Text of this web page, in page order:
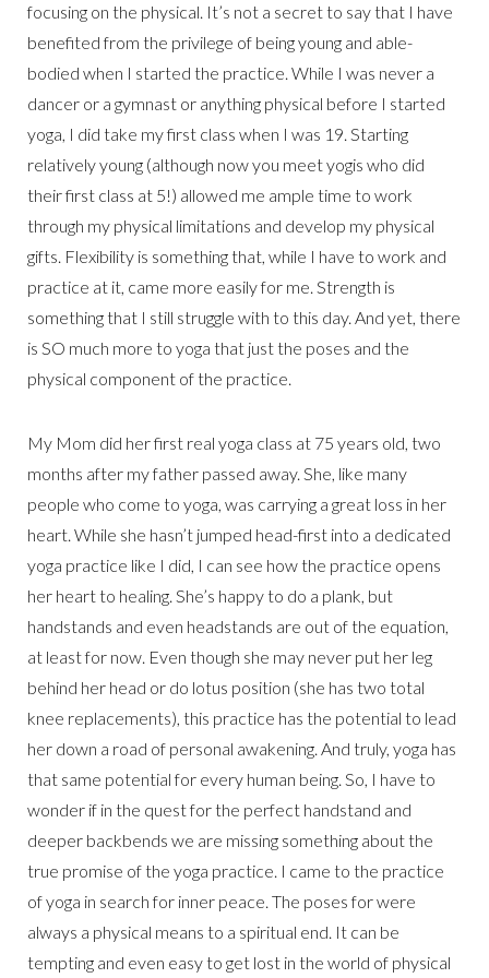
focusing on the physical. It’s not a secret to say that I have
benefited from the privilege of being young and able-
bodied when I started the practice. While I was never a
dancer or a gymnast or anything physical before I started
yoga, I did take my first class when I was 19. Starting
relatively young (although now you meet yogis who did
their first class at 5!) allowed me ample time to work
through my physical limitations and develop my physical
gifts. Flexibility is something that, while I have to work and
practice at it, came more easily for me. Strength is
something that I still struggle with to this day. And yet, there
is SO much more to yoga that just the poses and the
physical component of the practice.
My Mom did her first real yoga class at 75 years old, two
months after my father passed away. She, like many
people who come to yoga, was carrying a great loss in her
heart. While she hasn’t jumped head-first into a dedicated
yoga practice like I did, I can see how the practice opens
her heart to healing. She’s happy to do a plank, but
handstands and even headstands are out of the equation,
at least for now. Even though she may never put her leg
behind her head or do lotus position (she has two total
knee replacements), this practice has the potential to lead
her down a road of personal awakening. And truly, yoga has
that same potential for every human being. So, I have to
wonder if in the quest for the perfect handstand and
deeper backbends we are missing something about the
true promise of the yoga practice. I came to the practice
of yoga in search for inner peace. The poses for were
always a physical means to a spiritual end. It can be
tempting and even easy to get lost in the world of physical